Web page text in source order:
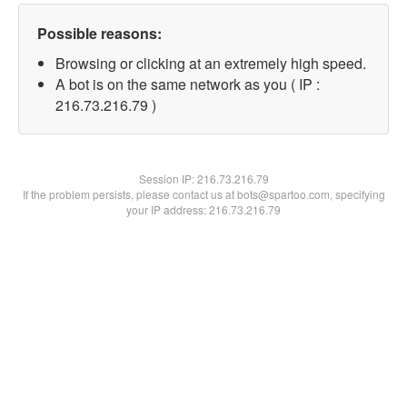
Possible reasons:
Browsing or clicking at an extremely high speed.
A bot is on the same network as you ( IP :
216.73.216.79 )
Session IP:216.73.216.79
If the problem persists, please contact us at bots@spartoo.com, specifying
your IP address: 216.73.216.79